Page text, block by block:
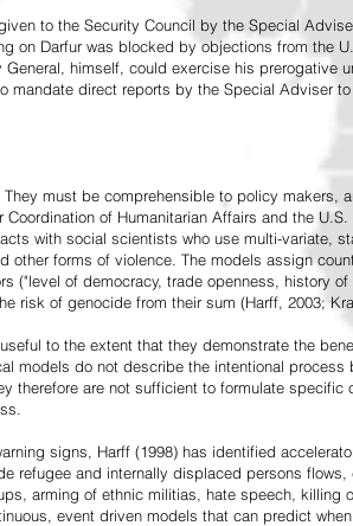
to the Security Council by the Special
on Darfur was blocked by objections from the
General, himself, could exercise his prerogative
mandate direct reports by the Special Adviser
They must be comprehensible to policy makers,
of Humanitarian Affairs and the
with social scientists who use multi-variate,
other forms of violence. The models assign
("level of democracy, trade openness, history
risk of genocide from their sum (Harff, 2003;
to the extent that they demonstrate the
models do not describe the intentional
therefore are not sufficient to formulate specific
signs, Harff (1998) has identified
refugee and internally displaced persons
arming of ethnic militias, hate speech, killing
event driven models that can predict